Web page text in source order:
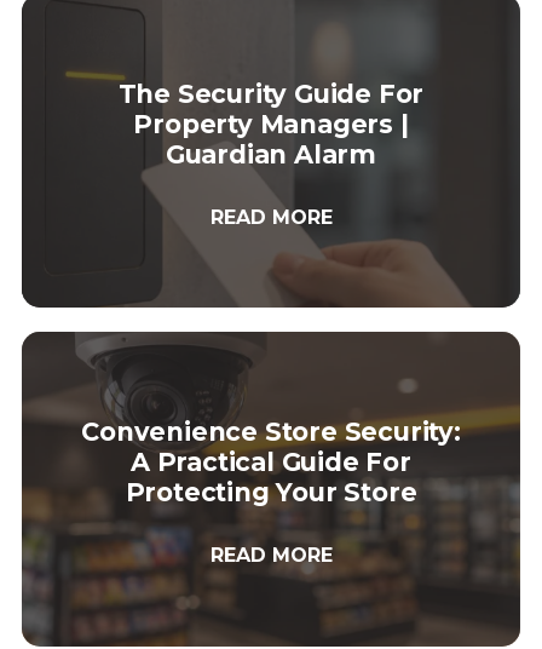
The Security Guide For
Property Managers |
Guardian Alarm
READ MORE
Convenience Store Security:
A Practical Guide For
Protecting Your Store
READ MORE